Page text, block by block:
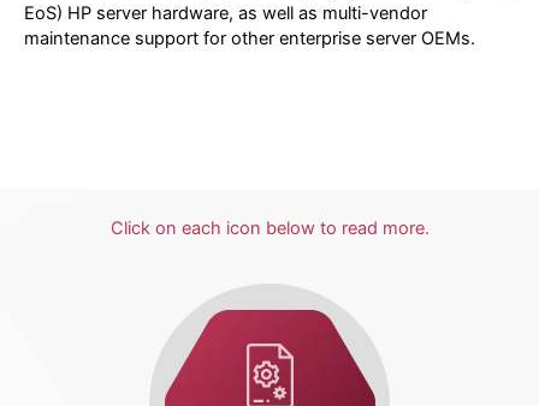
EoS) HP server hardware, as well as multi-vendor
maintenance support for other enterprise server OEMs.
Click on each icon below to read more.